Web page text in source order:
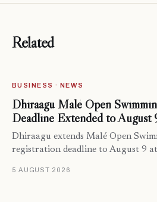
Related
BUSINESS · NEWS
Dhiraagu Malé Open
Deadline Extended to August
Dhiraagu extends Malé Open
registration deadline to August 9
5 AUGUST 2026